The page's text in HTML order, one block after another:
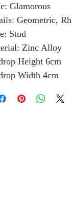
Glamorous
Geometric,
Stud
Zinc Alloy
Height 6cm
Width 4cm